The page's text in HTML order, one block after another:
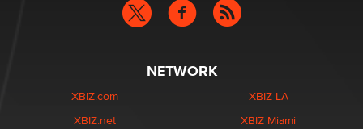
NETWORK
XBIZ.com
XBIZ.net
XBIZ LA
XBIZ Miami